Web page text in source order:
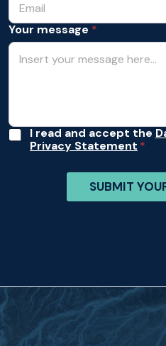
Your message *
A
I read and accept the
Privacy Statement
SUBMIT